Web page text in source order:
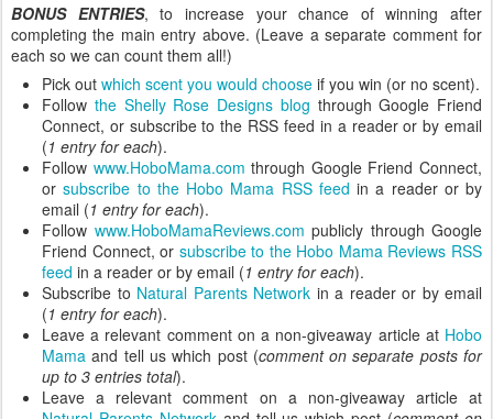
BONUS ENTRIES, to increase your chance of winning after
completing the main entry above. (Leave a separate comment for
each so we can count them all!)
Pick out which scent you would choose if you win (or no scent).
Follow the Shelly Rose Designs blog through Google Friend
Connect, or subscribe to the RSS feed in a reader or by email
(1 entry for each).
Follow www.HoboMama.com through Google Friend Connect,
orsubscribe to the Hobo Mama RSS feed in a reader or by
email (1 entry for each).
Follow www.HoboMamaReviews.com publicly through Google
Friend Connect, or subscribe to the Hobo Mama Reviews RSS
feed in a reader or by email (1 entry for each).
Subscribe to Natural Parents Network in a reader or by email
(1 entry for each).
Leave a relevant comment on a non-giveaway article at Hobo
Mama and tell us which post (comment on separate posts for
up to 3 entries total).
Leave a relevant comment on a non-giveaway article at